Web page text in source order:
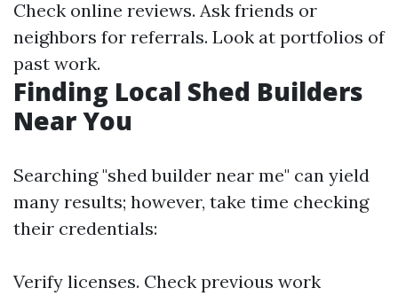
Check online reviews. Ask friends or
neighbors for referrals. Look at portfolios of
past work.
Finding Local Shed Builders
Near You
Searching "shed builder near me" can yield
many results; however, take time checking
their credentials:
Verify licenses. Check previous work